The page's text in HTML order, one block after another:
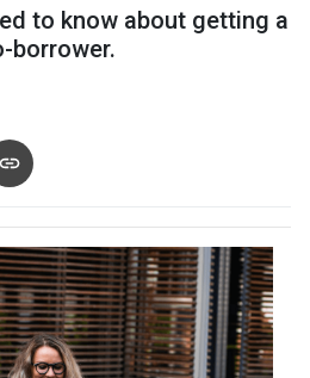
to know about getting a
borrower.